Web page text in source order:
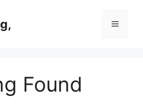
Menu
Found